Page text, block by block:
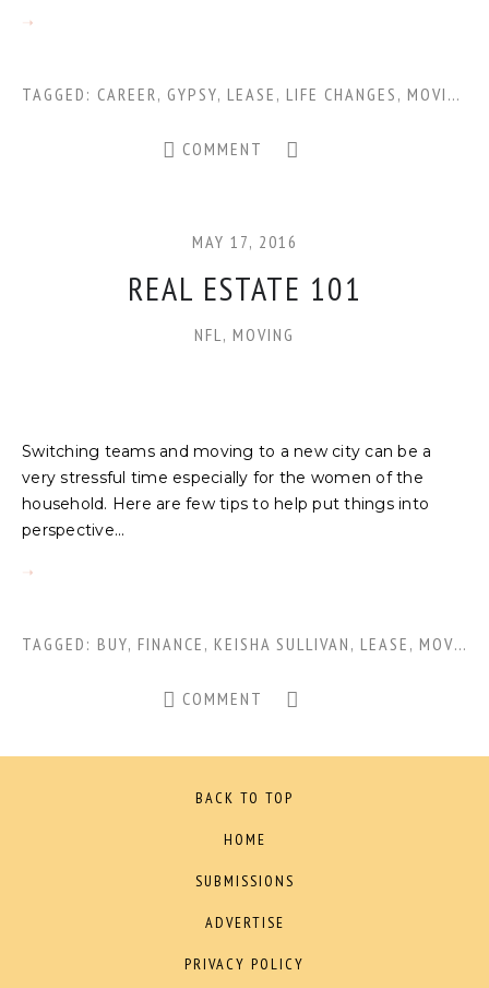
TAGGED: CAREER , GYPSY, LEASE , LIFE CHANGES , MOVING
COMMENT
MAY 17, 2016
REAL ESTATE 101
NFL , MOVING
Switching teams and moving to a new city can be a
very stressful time especially for the women of the
household. Here are few tips to help put things into
perspective...
TAGGED: BUY, FINANCE , KEISHA SULLIVAN , LEASE , MOVING
COMMENT
BACK TO TOP
HOME
SUBMISSIONS
ADVERTISE
PRIVACY POLICY